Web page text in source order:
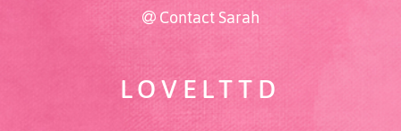
Contact Sarah
LOVELTTD